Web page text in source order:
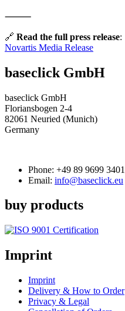
⸻
🔗 Read the full press release:
Novartis Media Release
baseclick GmbH
baseclick GmbH
Floriansbogen 2-4
82061 Neuried (Munich)
Germany
Phone: +49 89 9699 3401
Email: info@baseclick.eu
buy products
Imprint
Imprint
Delivery & How to Order
Privacy & Legal